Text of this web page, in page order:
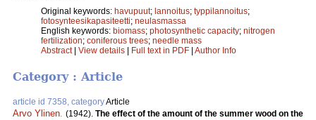
Original keywords: havupuut; lannoitus; typpilannoitus;
fotosynteesikapasiteetti; neulasmassa
English keywords: biomass; photosynthetic capacity; nitrogen
fertilization; coniferous trees; needle mass
Abstract| View details | Full text in PDF | Author Info
Category : Article
article id 7358, categoryArticle
Arvo Ylinen. (1942). The effect of the amount of the summer wood on the